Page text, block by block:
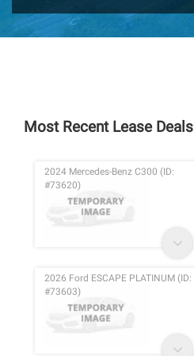
Most Recent Lease Deals
2024 Mercedes-Benz C300 (ID:
#73620)
2026 Ford ESCAPE PLATINUM (ID:
#73603)